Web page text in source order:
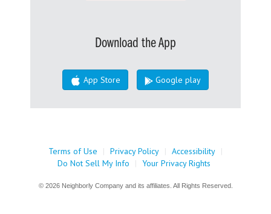
Download the App
App Store Google play
Terms of Use | Privacy Policy | Accessibility |
Do Not Sell My Info
| Your Privacy Rights
© 2026 Neighborly Company and its affiliates. All Rights Reserved.